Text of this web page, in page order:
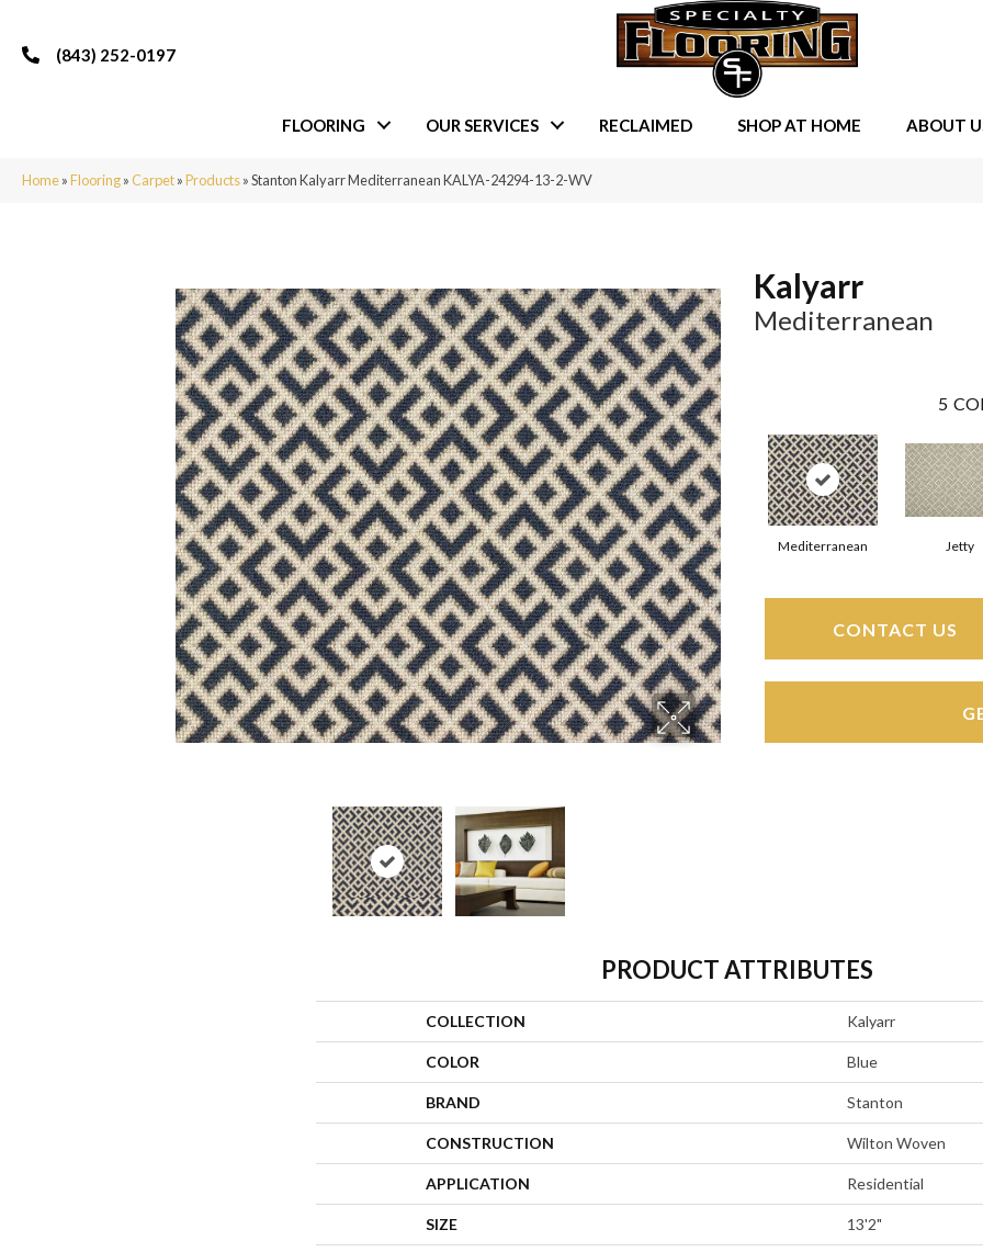
(843) 252-0197
FLOORING OUR SERVICES RECLAIMED SHOP AT HOME ABOUT
Home»Flooring»Carpet»Products»Stanton Kalyarr Mediterranean KALYA-24294-13-2-WV
Kalyarr
Mediterranean
5
Mediterranean Jetty
CONTACT US
PRODUCT ATTRIBUTES
COLLECTION Kalyarr
COLOR Blue
BRAND Stanton
CONSTRUCTION Wilton Woven
APPLICATION Residential
SIZE 13'2"